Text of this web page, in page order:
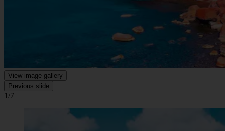
View image gallery
Previous slide
1/7